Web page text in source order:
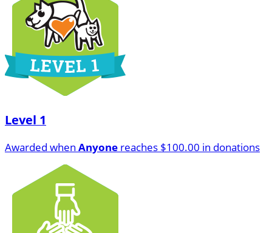
Level 1
Awarded when Anyone reaches $100.00 in donations